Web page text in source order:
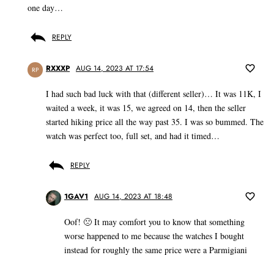
one day…
REPLY
RP RXXXP AUG 14, 2023 AT 17:54
I had such bad luck with that (different seller)… It was 11K, I
waited a week, it was 15, we agreed on 14, then the seller
started hiking price all the way past 35. I was so bummed. The
watch was perfect too, full set, and had it timed…
REPLY
1GAV1 AUG 14, 2023 AT 18:48
Oof! 🙁 It may comfort you to know that something
worse happened to me because the watches I bought
instead for roughly the same price were a Parmigiani